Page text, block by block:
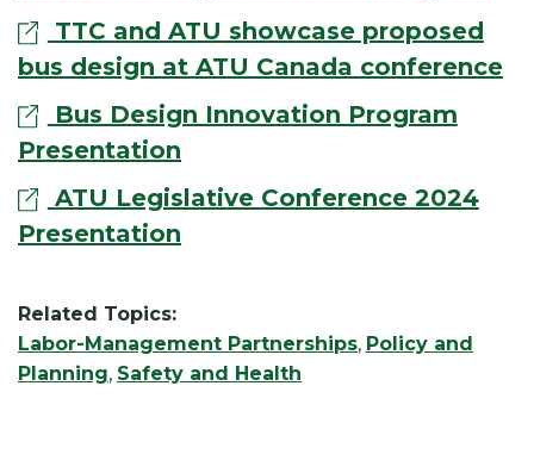
TTC and ATU showcase proposed
bus design at ATU Canada conference
Bus Design Innovation Program
Presentation
ATU Legislative Conference 2024
Presentation
Related Topics:
Labor-Management Partnerships, Policy and
Planning, Safety and Health